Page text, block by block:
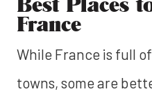
France
While France is full
towns, some are